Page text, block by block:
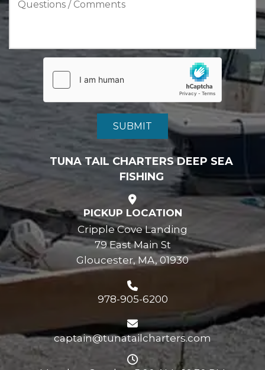
TUNA TAIL CHARTERS DEEP SEA
FISHING
PICKUP LOCATION
Cripple Cove Landing
79 East Main St
Gloucester, MA, 01930
978-905-6200
captain@tunatailcharters.com